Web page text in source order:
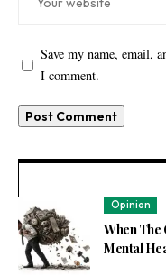
Save my name, email,
I comment.
Opinion
When The
Mental